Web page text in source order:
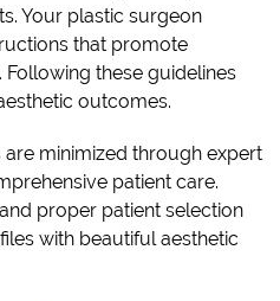
Your plastic surgeon
that promote
these guidelines
outcomes.
minimized through expert
patient care.
proper patient selection
with beautiful aesthetic